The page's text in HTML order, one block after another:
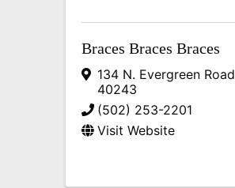
Braces Braces Braces
134 N. Evergreen Road
40243
(502) 253-2201
Visit Website